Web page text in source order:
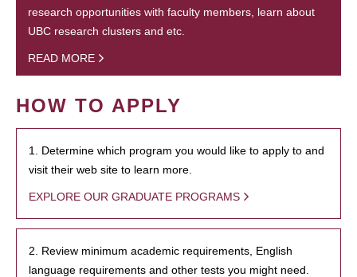
research opportunities with faculty members, learn about
UBC research clusters and etc.
READ MORE
HOW TO APPLY
1. Determine which program you would like to apply to and
visit their web site to learn more.
EXPLORE OUR GRADUATE PROGRAMS
2. Review minimum academic requirements, English
language requirements and other tests you might need.